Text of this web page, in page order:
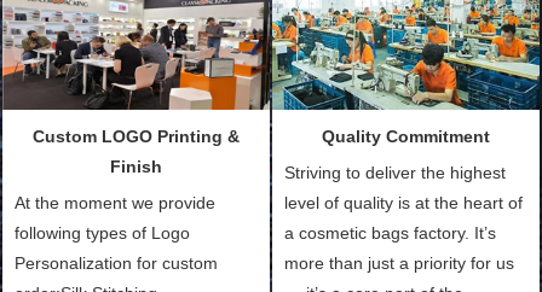
ways to provide the best
products and services to our
customers and make the
and convenient.
Sample with Personalization:
We need 5-14 working days to
setup the moulds, depending
make.
Custom LOGO Printing &
Finish
At the moment we provide
following types of Logo
Personalization for custom
Quality Commitment
Striving to deliver the highest
level of quality is at the heart of
a cosmetic bags factory. It’s
more than just a priority for us